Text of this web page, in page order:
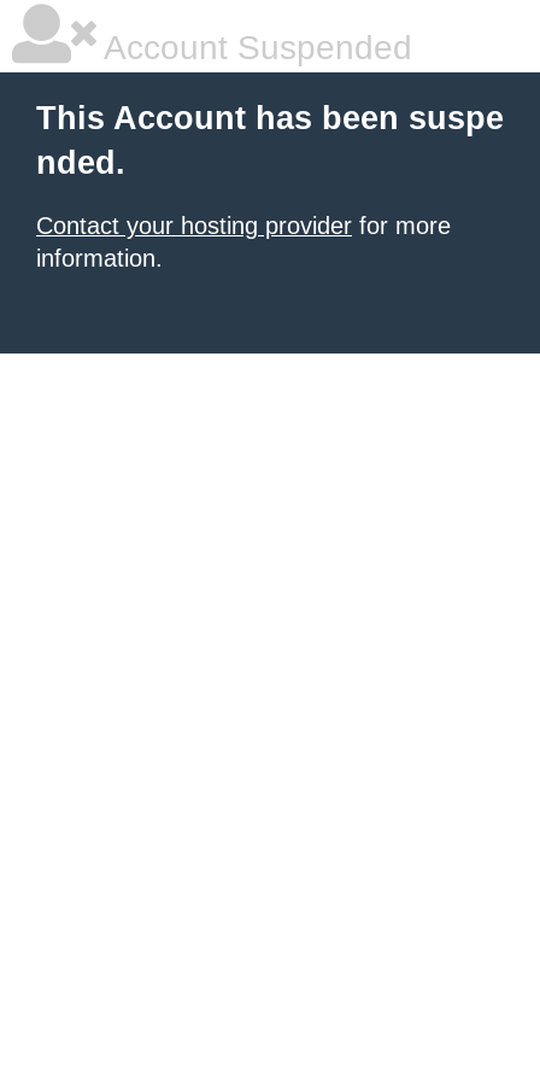
Account Suspended
This Account has been suspe
nded.
Contact your hosting provider for more
information.